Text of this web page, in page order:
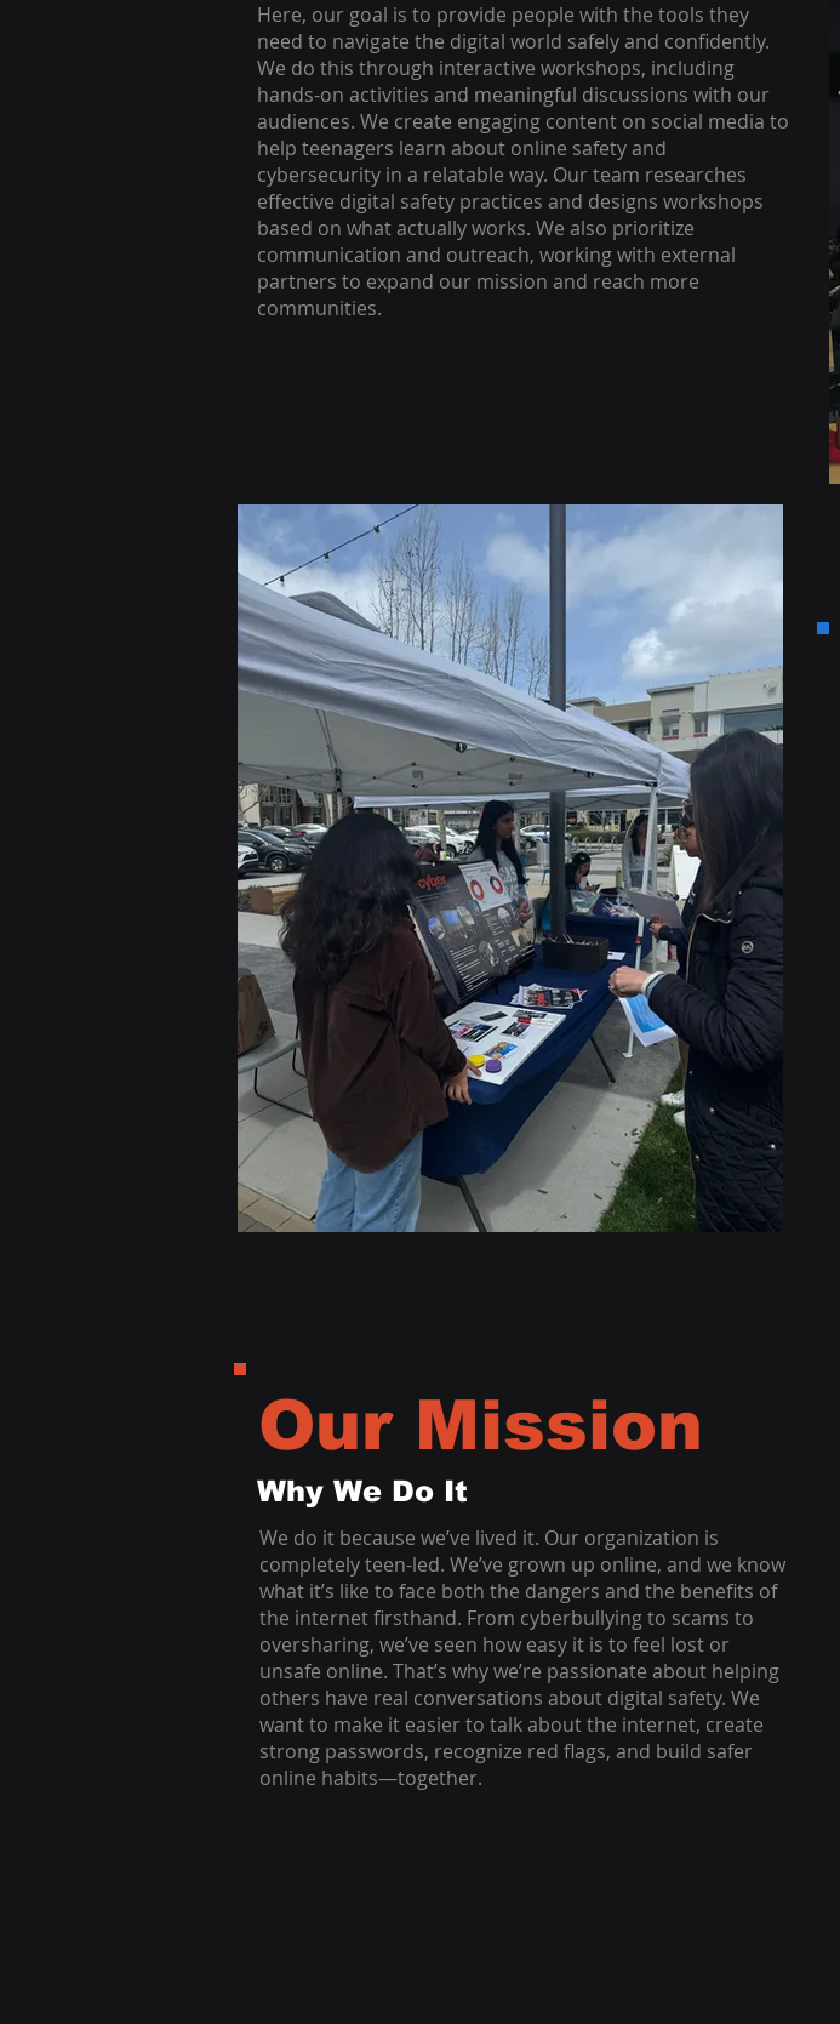
Here, our goal is to provide people with the tools they
need to navigate the digital world safely and confidently.
We do this through interactive workshops, including
hands-on activities and meaningful discussions with our
audiences. We create engaging content on social media to
help teenagers learn about online safety and
cybersecurity in a relatable way. Our team researches
effective digital safety practices and designs workshops
based on what actually works. We also prioritize
communication and outreach, working with external
partners to expand our mission and reach more
communities.
Our Mission
Why We Do It
We do it because we’ve lived it. Our organization is
completely teen-led. We’ve grown up online, and we know
what it’s like to face both the dangers and the benefits of
the internet firsthand. From cyberbullying to scams to
oversharing, we’ve seen how easy it is to feel lost or
unsafe online. That’s why we’re passionate about helping
others have real conversations about digital safety. We
want to make it easier to talk about the internet, create
strong passwords, recognize red flags, and build safer
online habits—together.